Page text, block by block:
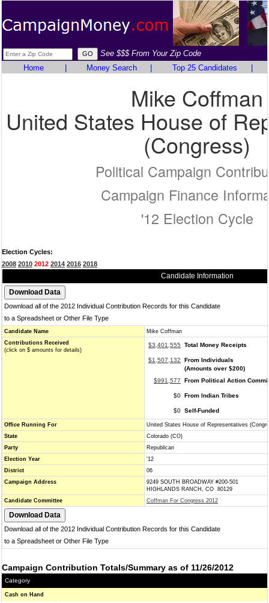
See $$$ From Your Zip Code
Home
Money Search Top 25 Candidates
Mike Coffman
United States House of
(Congress)
Political Campaign
Campaign Finance
'12 Election Cycle
Election Cycles:
2008 2010 2012 2014 2016 2018
Candidate Information
Download all of the 2012 Individual Contribution Records for this Candidate
to a Spreadsheet or Other File Type
Candidate Name
Mike Coffman
Contributions Received
(click on $ amounts for details)
$3,401,555 Total Money Receipts
$1,507,132
From Individuals
(Amounts over $200)
$991,577
From Political Action
$0 From Indian Tribes
$0 Self-Funded
Office Running For
United States House of Representatives
State
Colorado (CO)
Party
Republican
Election Year
'12
District
06
Campaign Address
9249 SOUTH BROADWAY #200-501
HIGHLANDS RANCH, CO 80129
Candidate Committee
Coffman For Congress 2012
Download all of the 2012 Individual Contribution Records for this Candidate
to a Spreadsheet or Other File Type
Campaign Contribution Totals/Summary as of 11/26/2012
Category
Cash on Hand